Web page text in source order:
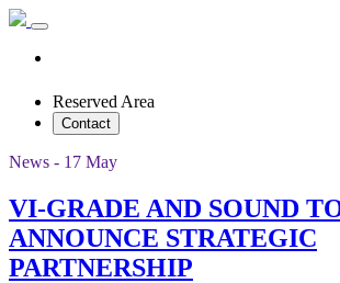
Reserved Area
Contact
News - 17 May
VI-GRADE AND SOUND
ANNOUNCE STRATEGIC
PARTNERSHIP